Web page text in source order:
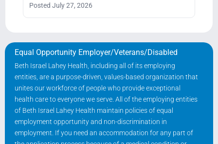
Posted July 27, 2026
Equal Opportunity Employer/Veterans/Disabled
Beth Israel Lahey Health, including all of its employing
entities, are a purpose-driven, values-based organization that
unites our workforce of people who provide exceptional
health care to everyone we serve. All of the employing entities
of Beth Israel Lahey Health maintain policies of equal
employment opportunity and non-discrimination in
employment. If you need an accommodation for any part of